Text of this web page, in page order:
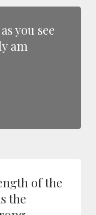
you see
am
of the
the